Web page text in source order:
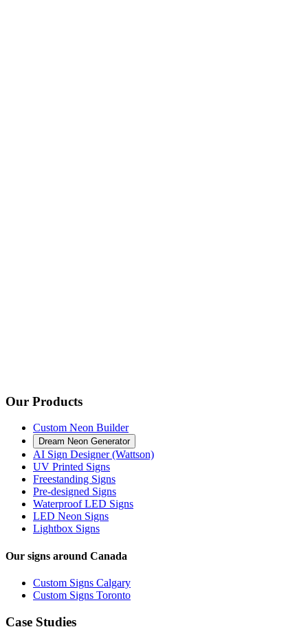
Our Products
Custom Neon Builder
Dream Neon Generator
AI Sign Designer (Wattson)
UV Printed Signs
Freestanding Signs
Pre-designed Signs
Waterproof LED Signs
LED Neon Signs
Lightbox Signs
Our signs around Canada
Custom Signs Calgary
Custom Signs Toronto
Case Studies